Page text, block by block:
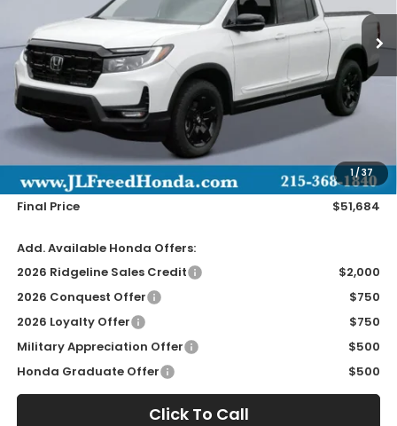
1/37
Ext.
JL FREED PRICE
Less
MSRP:
Doc Fee
Wheel Locks
+$149
Final Price
$51,684
Add. Available Honda Offers:
2026 Ridgeline Sales Credit
$2,000
2026 Conquest Offer
$750
2026 Loyalty Offer
$750
Military Appreciation Offer
$500
Honda Graduate Offer
$500
Click To Call